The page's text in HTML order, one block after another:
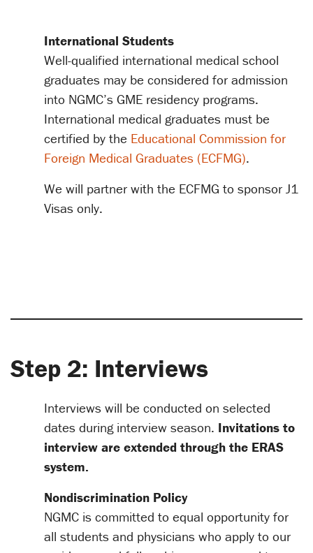
International Students
Well-qualified international medical school
graduates may be considered for admission
into NGMC’s GME residency programs.
International medical graduates must be
certified by the Educational Commission for
Foreign Medical Graduates (ECFMG).
We will partner with the ECFMG to sponsor J1
Visas only.
Step 2: Interviews
Interviews will be conducted on selected
dates during interview season. Invitations to
interview are extended through the ERAS
system.
Nondiscrimination Policy
NGMC is committed to equal opportunity for
all students and physicians who apply to our